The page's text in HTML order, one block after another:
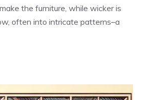
the furniture, while wicker is
often into intricate patterns–a